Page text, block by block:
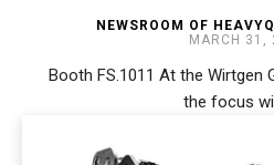
NEWSROOM OF
MARCH 31,
Booth FS.1011 At the Wirtgen
the focus